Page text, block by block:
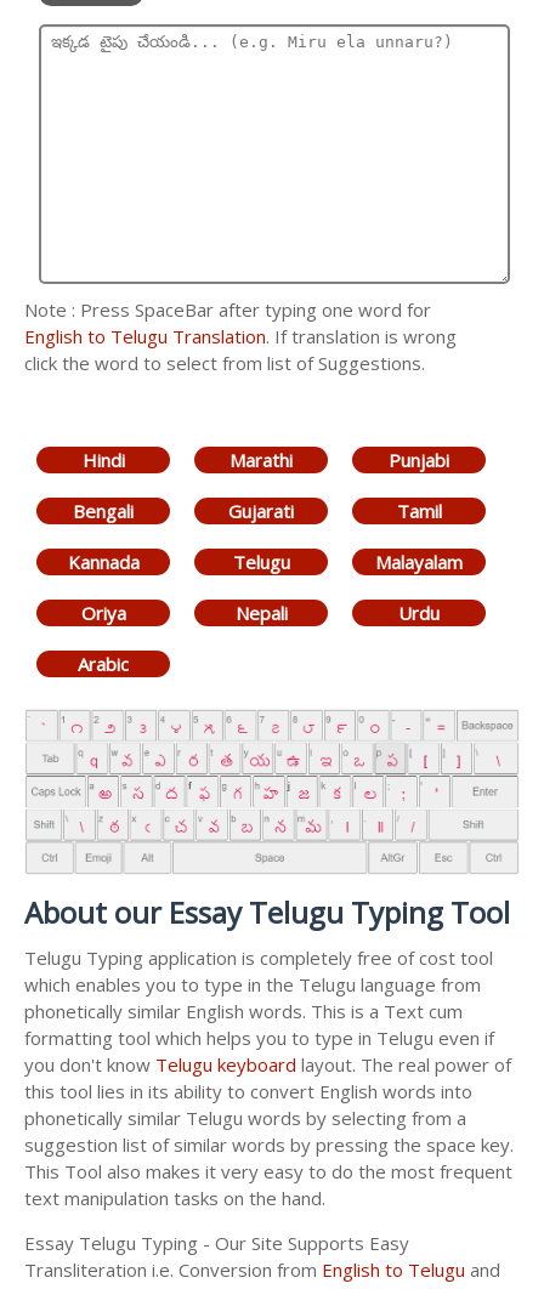
Note : Press SpaceBar after typing one word for
English to Telugu Translation. If translation is wrong
click the word to select from list of Suggestions.
Hindi Marathi Punjabi
Bengali Gujarati Tamil
Kannada Telugu Malayalam
Oriya Nepali Urdu
Arabic
About our Essay Telugu Typing Tool
Telugu Typing application is completely free of cost tool
which enables you to type in the Telugu language from
phonetically similar English words. This is a Text cum
formatting tool which helps you to type in Telugu even if
you don't know Telugu keyboard layout. The real power of
this tool lies in its ability to convert English words into
phonetically similar Telugu words by selecting from a
suggestion list of similar words by pressing the space key.
This Tool also makes it very easy to do the most frequent
text manipulation tasks on the hand.
Essay Telugu Typing - Our Site Supports Easy
Transliteration i.e. Conversion from English to Telugu and